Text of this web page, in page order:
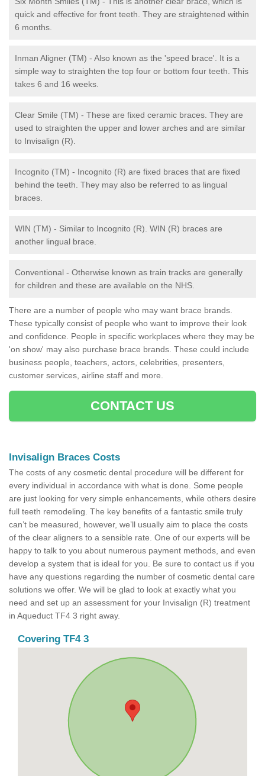
quick and effective for front teeth. They are straightened within
6 months.
Inman Aligner (TM) - Also known as the 'speed brace'. It is a
simple way to straighten the top four or bottom four teeth. This
takes 6 and 16 weeks.
Clear Smile (TM) - These are fixed ceramic braces. They are
used to straighten the upper and lower arches and are similar
to Invisalign (R).
Incognito (TM) - Incognito (R) are fixed braces that are fixed
behind the teeth. They may also be referred to as lingual
braces.
WIN (TM) - Similar to Incognito (R). WIN (R) braces are
another lingual brace.
Conventional - Otherwise known as train tracks are generally
for children and these are available on the NHS.
There are a number of people who may want brace brands.
These typically consist of people who want to improve their look
and confidence. People in specific workplaces where they may be
'on show' may also purchase brace brands. These could include
business people, teachers, actors, celebrities, presenters,
customer services, airline staff and more.
CONTACT US
Invisalign Braces Costs
The costs of any cosmetic dental procedure will be different for
every individual in accordance with what is done. Some people
are just looking for very simple enhancements, while others desire
full teeth remodeling. The key benefits of a fantastic smile truly
can’t be measured, however, we’ll usually aim to place the costs
of the clear aligners to a sensible rate. One of our experts will be
happy to talk to you about numerous payment methods, and even
develop a system that is ideal for you. Be sure to contact us if you
have any questions regarding the number of cosmetic dental care
solutions we offer. We will be glad to look at exactly what you
need and set up an assessment for your Invisalign (R) treatment
in Aqueduct TF4 3 right away.
Covering TF4 3